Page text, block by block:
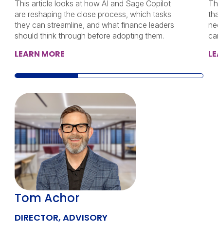
This article looks at how AI and Sage Copilot
are reshaping the close process, which tasks
they can streamline, and what finance leaders
should think through before adopting them.
LEARN MORE
Tom Achor
DIRECTOR, ADVISORY